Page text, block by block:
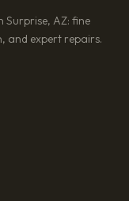
Surprise, AZ: fine
and expert repairs.